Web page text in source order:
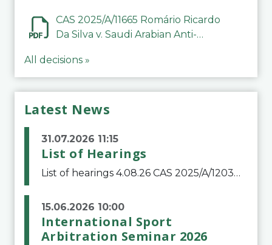
CAS 2025/A/11665 Romário Ricardo
Da Silva v. Saudi Arabian Anti-
All decisions »
Latest News
31.07.2026 11:15
List of Hearings
List of hearings 4.08.26 CAS 2025/A/12039 SAF Botafogo v. Real Betis Balompié SAD & FIFA 11.08.26 CAS 2026/A/12264 Shandong Taishan Football Club v. Junho Son (Lo Surdo) 12.08.26 CAS 2025/A/11989 El Fashir Local Football Association v. Sudan Football Asso
15.06.2026 10:00
International Sport
Arbitration Seminar 2026